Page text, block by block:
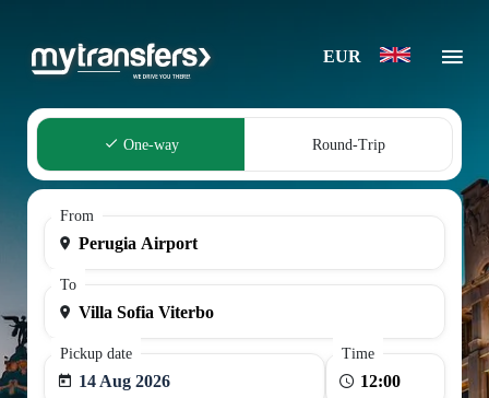
EUR
One-way Round-Trip
From
To
Pickup date
14 Aug 2026
Time